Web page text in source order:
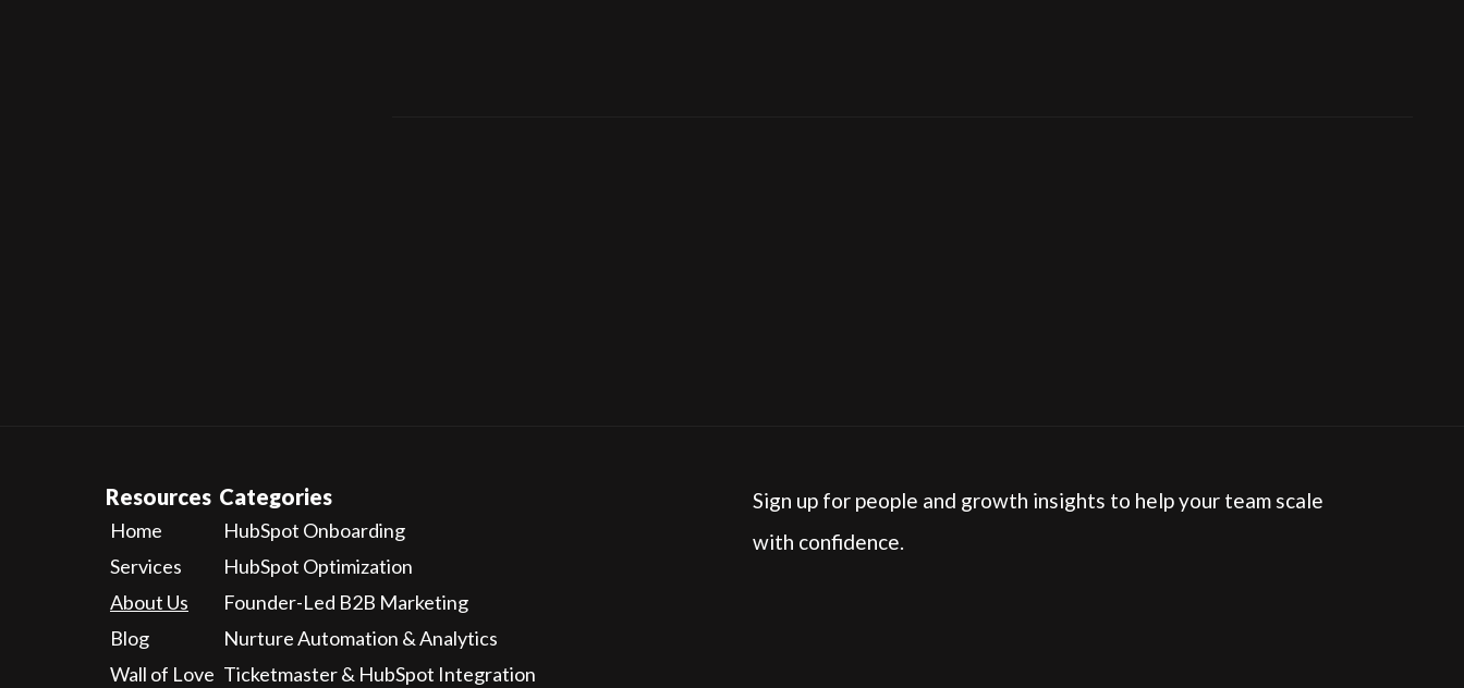
Resources
Home
Services
About Us
Blog
Wall of Love
Categories
HubSpot Onboarding
HubSpot Optimization
Founder-Led B2B Marketing
Nurture Automation & Analytics
Ticketmaster & HubSpot Integration
Sign up for people and growth insights to help your team scale
with confidence.